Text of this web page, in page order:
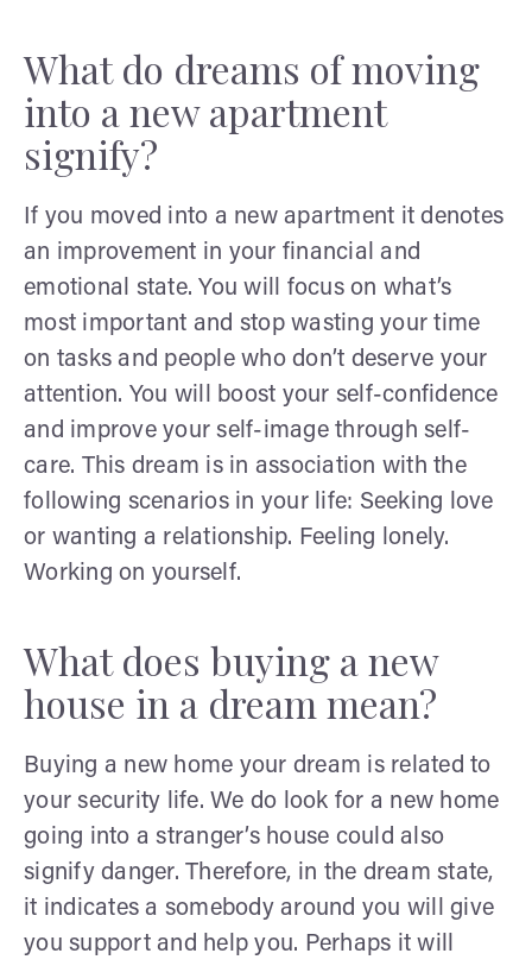
What do dreams of moving
into a new apartment
signify?
If you moved into a new apartment it denotes
an improvement in your financial and
emotional state. You will focus on what’s
most important and stop wasting your time
on tasks and people who don’t deserve your
attention. You will boost your self-confidence
and improve your self-image through self-
care. This dream is in association with the
following scenarios in your life: Seeking love
or wanting a relationship. Feeling lonely.
Working on yourself.
What does buying a new
house in a dream mean?
Buying a new home your dream is related to
your security life. We do look for a new home
going into a stranger’s house could also
signify danger. Therefore, in the dream state,
it indicates a somebody around you will give
you support and help you. Perhaps it will